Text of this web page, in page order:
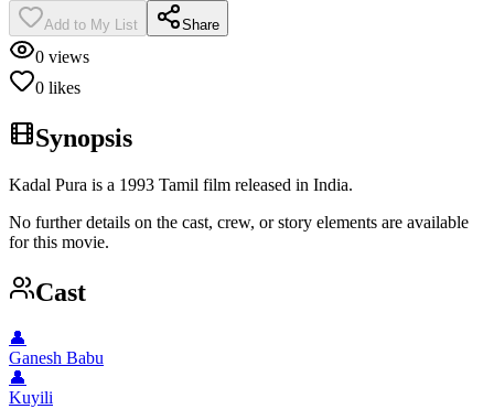
Add to My List Share
0 views
0 likes
Synopsis
Kadal Pura is a 1993 Tamil film released in India.
No further details on the cast, crew, or story elements are available
for this movie.
Cast
👤
Ganesh Babu
👤
Kuyili